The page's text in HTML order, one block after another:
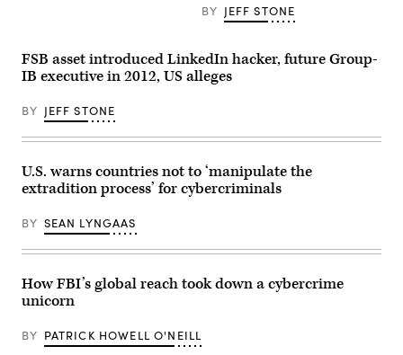
BY JEFF STONE
FSB asset introduced LinkedIn hacker, future Group-
IB executive in 2012, US alleges
BY JEFF STONE
U.S. warns countries not to ‘manipulate the
extradition process’ for cybercriminals
BY SEAN LYNGAAS
How FBI’s global reach took down a cybercrime
unicorn
BY PATRICK HOWELL O'NEILL